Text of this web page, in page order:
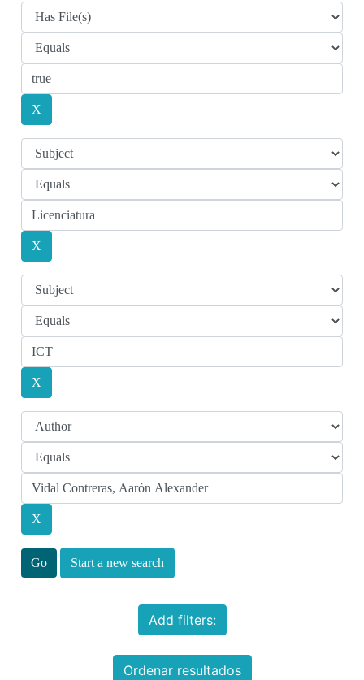
Start a new search
Add filters:
Ordenar resultados